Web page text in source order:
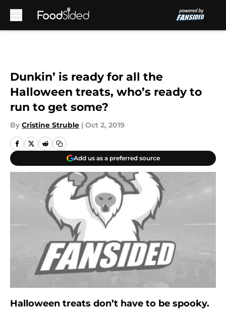
Dunkin’ is ready for all the
Halloween treats, who’s ready to
run to get some?
By Cristine Struble | Oct 2, 2019
Add us as a preferred source
Halloween treats don’t have to be spooky.